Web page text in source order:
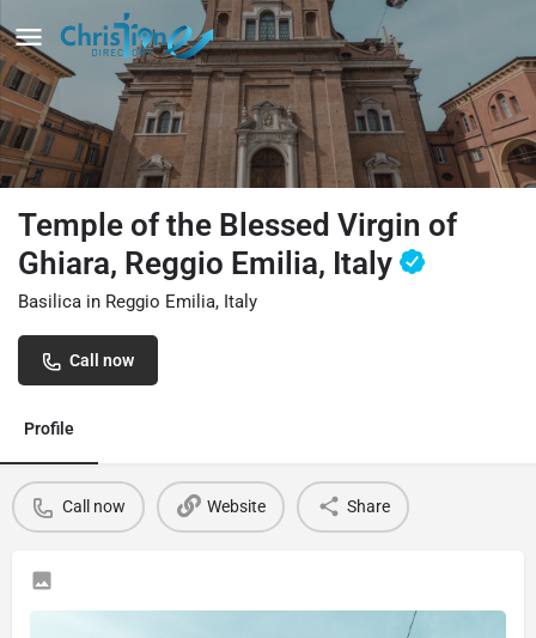
Temple of the Blessed Virgin of
Ghiara, Reggio Emilia, Italy
Basilica in Reggio Emilia, Italy
Call now
Profile
Call now Website Share